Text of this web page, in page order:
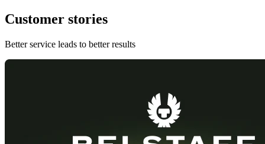
Customer stories
Better service leads to better results